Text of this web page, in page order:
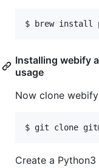
$ brew install
Installing webify
usage
Now clone
$ git clone
Create a